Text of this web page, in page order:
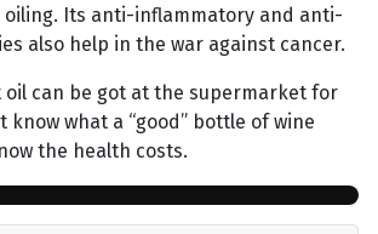
oiling. Its anti-inflammatory and anti-
also help in the war against cancer.
oil can be got at the supermarket for
know what a “good” bottle of wine
the health costs.